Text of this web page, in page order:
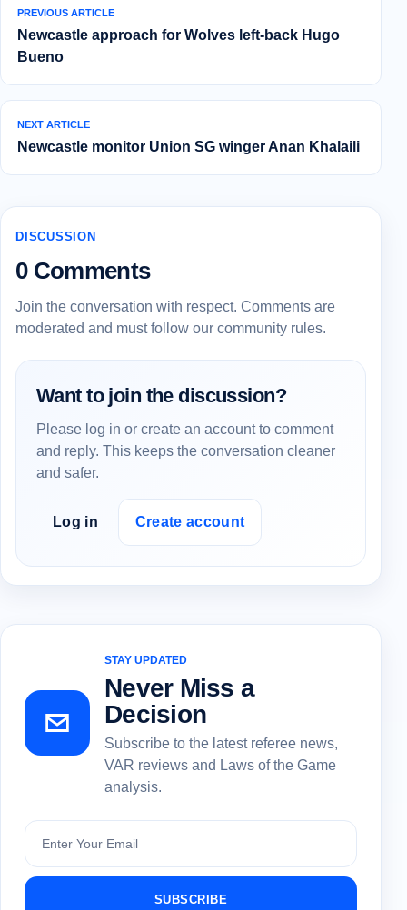
PREVIOUS ARTICLE
Newcastle approach for Wolves left-back Hugo
Bueno
NEXT ARTICLE
Newcastle monitor Union SG winger Anan Khalaili
DISCUSSION
0 Comments
Join the conversation with respect. Comments are
moderated and must follow our community rules.
Want to join the discussion?
Please log in or create an account to comment
and reply. This keeps the conversation cleaner
and safer.
Log in Create account
STAY UPDATED
Never Miss a
Decision
Subscribe to the latest referee news,
VAR reviews and Laws of the Game
analysis.
Subscribe
SUBSCRIBE